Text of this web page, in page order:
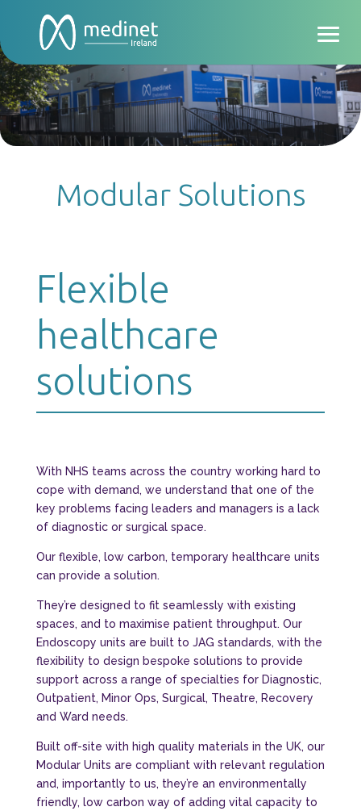
Modular Solutions
Flexible
healthcare
solutions
With NHS teams across the country working hard to
cope with demand, we understand that one of the
key problems facing leaders and managers is a lack
of diagnostic or surgical space.
Our flexible, low carbon, temporary healthcare units
can provide a solution.
They’re designed to fit seamlessly with existing
spaces, and to maximise patient throughput. Our
Endoscopy units are built to JAG standards, with the
flexibility to design bespoke solutions to provide
support across a range of specialties for Diagnostic,
Outpatient, Minor Ops, Surgical, Theatre, Recovery
and Ward needs.
Built off-site with high quality materials in the UK, our
Modular Units are compliant with relevant regulation
and, importantly to us, they’re an environmentally
friendly, low carbon way of adding vital capacity to